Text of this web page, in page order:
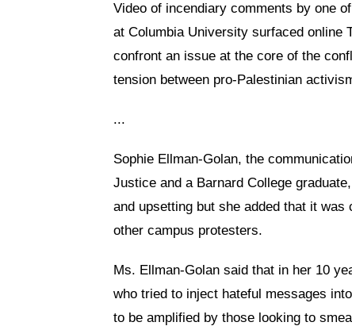
Video of incendiary comments by one
at Columbia University surfaced online
confront an issue at the core of the
tension between pro-Palestinian
...
Sophie Ellman-Golan, the
Justice and a Barnard College
and upsetting but she added that it
other campus protesters.
Ms. Ellman-Golan said that in her 10
who tried to inject hateful messages
to be amplified by those looking to